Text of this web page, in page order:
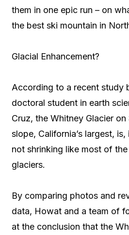
them in one epic run – on
the best ski mountain in
Glacial Enhancement?
According to a recent study
doctoral student in earth
Cruz, the Whitney Glacier on
slope, California’s largest,
not shrinking like most of
glaciers.
By comparing photos and
data, Howat and a team of
at the conclusion that the